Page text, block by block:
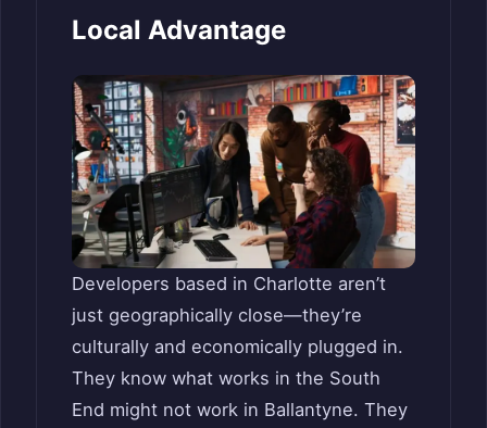
Local Advantage
Developers based in Charlotte aren’t
just geographically close—they’re
culturally and economically plugged in.
They know what works in the South
End might not work in Ballantyne. They